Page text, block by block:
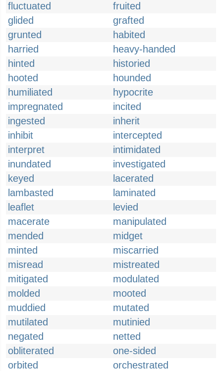
fluctuated
fruited
glided
grafted
grunted
habited
harried
heavy-handed
hinted
historied
hooted
hounded
humiliated
hypocrite
impregnated
incited
ingested
inherit
inhibit
intercepted
interpret
intimidated
inundated
investigated
keyed
lacerated
lambasted
laminated
leaflet
levied
macerate
manipulated
mended
midget
minted
miscarried
misread
mistreated
mitigated
modulated
molded
mooted
muddied
mutated
mutilated
mutinied
negated
netted
obliterated
one-sided
orbited
orchestrated